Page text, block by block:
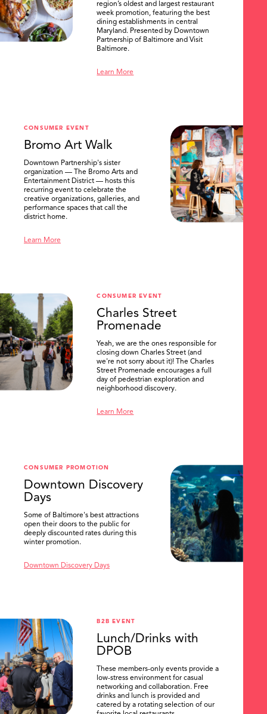
region’s oldest and largest restaurant
week promotion, featuring the best
dining establishments in central
Maryland. Presented by Downtown
Partnership of Baltimore and Visit
Baltimore.
Learn More
CONSUMER EVENT
Bromo Art Walk
Downtown Partnership's sister
organization — The Bromo Arts and
Entertainment District — hosts this
recurring event to celebrate the
creative organizations, galleries, and
performance spaces that call the
district home.
Learn More
CONSUMER EVENT
Charles Street
Promenade
Yeah, we are the ones responsible for
closing down Charles Street (and
we're not sorry about it)! The Charles
Street Promenade encourages a full
day of pedestrian exploration and
neighborhood discovery.
Learn More
CONSUMER PROMOTION
Downtown Discovery
Days
Some of Baltimore's best attractions
open their doors to the public for
deeply discounted rates during this
winter promotion.
Downtown Discovery Days
B2B EVENT
Lunch/Drinks with
DPOB
These members-only events provide a
low-stress environment for casual
networking and collaboration. Free
drinks and lunch is provided and
catered by a rotating selection of our